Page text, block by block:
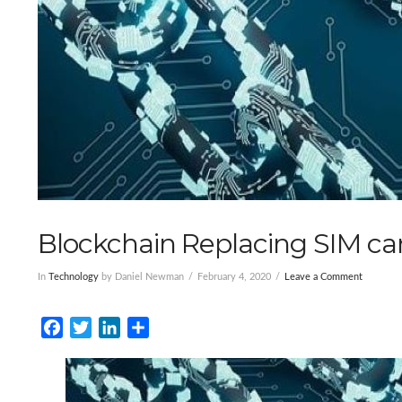
Blockchain Replacing SIM
In Technology by Daniel Newman February 4, 2020 Leave a Comment
FacebookTwitterLinkedIn